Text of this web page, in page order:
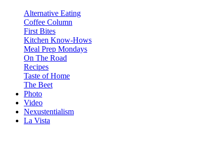
Alternative Eating
Coffee Column
First Bites
Kitchen Know-Hows
Meal Prep Mondays
On The Road
Recipes
Taste of Home
The Beet
Photo
Video
Nexustentialism
La Vista